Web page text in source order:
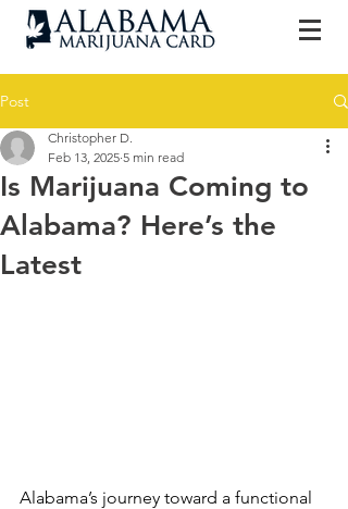
Post
Is Marijuana Coming to
Alabama? Here’s the
Latest
Christopher D.
Feb 13, 2025 5 min read
Alabama’s journey toward a functional